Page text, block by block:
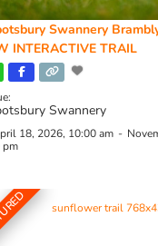
Swannery
INTERACTIVE TRAIL
Swannery
18, 2026, 10:00 am -
pm